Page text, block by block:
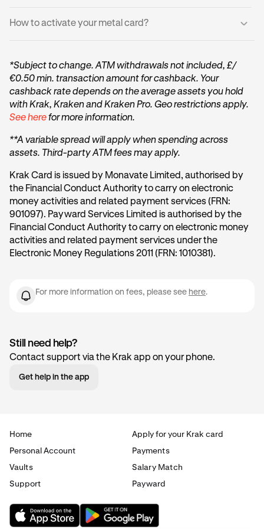
You may start spending immediately with your virtual
Your physical Metal Card will:
Arrive within 14 days
Appear in the app as inactive until you activate it
Your card will have a new card number (PAN), a new
For added security:
available only in the Krak app
You can continue spending immediately with your
virtual card while waiting for delivery
How to activate your metal card?
Get your Metal card packaging (the box/envelope
your Metal card came in).
Scan the QR code on the Metal packaging using your
phone camera (or the in-app scanner if prompted).
Follow the prompts confirming you have received the
Tap Set PIN.
Create your PIN and confirm it.
*Subject to change. ATM withdrawals not included, £/
€0.50 min. transaction amount for cashback. Your
cashback rate depends on the average assets you hold
with Krak, Kraken and Kraken Pro. Geo restrictions apply.
See herefor more information.
**A variable spread will apply when spending across
assets. Third-party ATM fees may apply.
Krak Card is issued by Monavate Limited, authorised by
the Financial Conduct Authority to carry on electronic
money activities and related payment services (FRN:
901097). Payward Services Limited is authorised by the
Financial Conduct Authority to carry on electronic money
activities and related payment services under the
Electronic Money Regulations 2011 (FRN: 1010381).
For more information on fees, please see here.
Still need help?
Contact support via the Krak app on your phone.
Get help in the app
Home
Apply for your Krak card
Personal Account
Payments
Vaults
Salary Match
Support
Payward